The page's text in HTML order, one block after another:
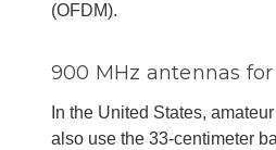
(OFDM).
900 MHz antennas
In the United States,
also use the 33-centimeter